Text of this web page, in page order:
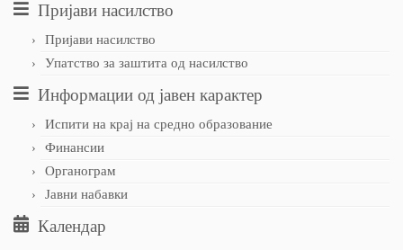
Пријави насилство
Пријави насилство
Упатство за заштита од насилство
Информации од јавен карактер
Испити на крај на средно образование
Финансии
Органограм
Јавни набавки
Календар